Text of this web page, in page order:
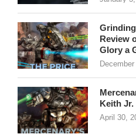
Review
Glory a
Keith Jr.
April 30,